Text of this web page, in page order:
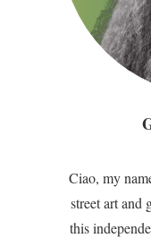
Ciao, my
street art and
this